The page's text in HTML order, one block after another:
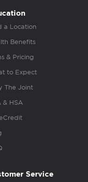
a Location
Benefits
& Pricing
to Expect
The Joint
& HSA
Service